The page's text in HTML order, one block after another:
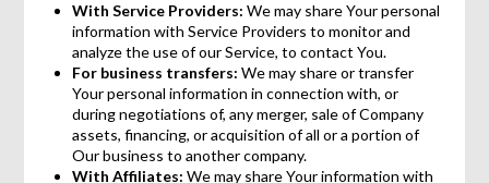
With Service Providers: We may share Your personal
information with Service Providers to monitor and
analyze the use of our Service, to contact You.
For business transfers: We may share or transfer
Your personal information in connection with, or
during negotiations of, any merger, sale of Company
assets, financing, or acquisition of all or a portion of
Our business to another company.
With Affiliates: We may share Your information with